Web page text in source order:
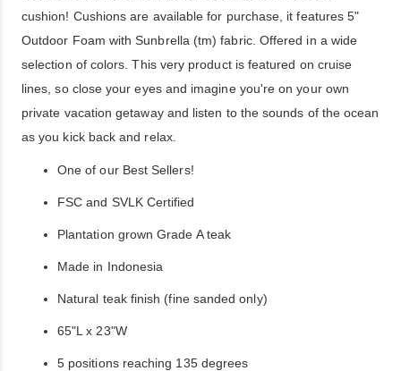
cushion! Cushions are available for purchase, it features 5"
Outdoor Foam with Sunbrella (tm) fabric. Offered in a wide
selection of colors. This very product is featured on cruise
lines, so close your eyes and imagine you're on your own
private vacation getaway and listen to the sounds of the ocean
as you kick back and relax.
One of our Best Sellers!
FSC and SVLK Certified
Plantation grown Grade A teak
Made in Indonesia
Natural teak finish (fine sanded only)
65"L x 23"W
5 positions reaching 135 degrees